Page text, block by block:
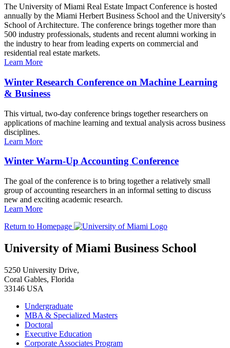
The University of Miami Real Estate Impact Conference is hosted
annually by the Miami Herbert Business School and the University's
School of Architecture. The conference brings together more than
500 industry professionals, students and recent alumni working in
the industry to hear from leading experts on commercial and
residential real estate markets.
Learn More
Winter Research Conference on Machine Learning
& Business
This virtual, two-day conference brings together researchers on
applications of machine learning and textual analysis across business
disciplines.
Learn More
Winter Warm-Up Accounting Conference
The goal of the conference is to bring together a relatively small
group of accounting researchers in an informal setting to discuss
new and exciting academic research.
Learn More
Return to Homepage
University of Miami Business School
5250 University Drive,
Coral Gables, Florida
33146 USA
Undergraduate
MBA & Specialized Masters
Doctoral
Executive Education
Corporate Associates Program